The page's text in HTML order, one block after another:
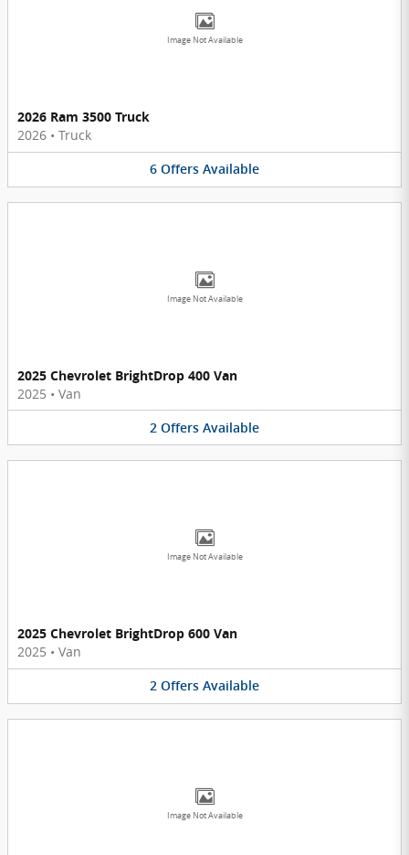
Image Not Available
2026 Ram 3500 Truck
2026 • Truck
6 Offers Available
Image Not Available
2025 Chevrolet BrightDrop 400 Van
2025 • Van
2 Offers Available
Image Not Available
2025 Chevrolet BrightDrop 600 Van
2025 • Van
2 Offers Available
Image Not Available